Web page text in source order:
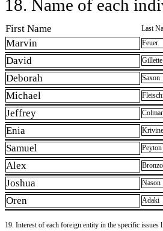
18. Name of each
First Name Last
Marvin Feuer
David Gillette
Deborah Saxon
Michael
Jeffrey
Enia Krivine
Samuel Peyton
Alex Bronzo
Joshua Nason
Oren Adaki
19. Interest of each foreign entity in the specific issues